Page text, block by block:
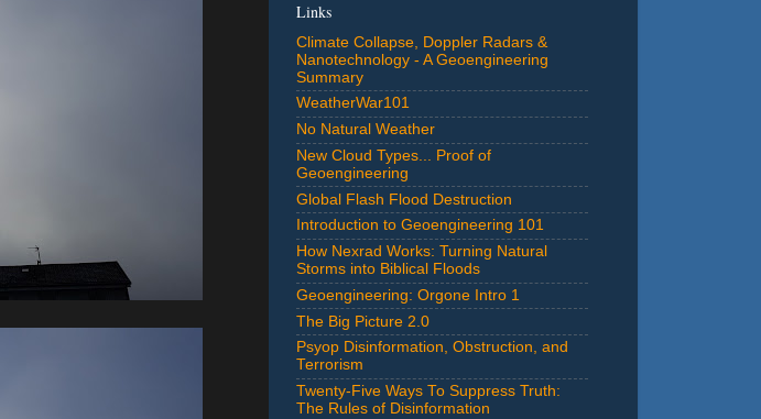
Links
Climate Collapse, Doppler Radars &
Nanotechnology - A Geoengineering
Summary
WeatherWar101
No Natural Weather
New Cloud Types... Proof of
Geoengineering
Global Flash Flood Destruction
Introduction to Geoengineering 101
How Nexrad Works: Turning Natural
Storms into Biblical Floods
Geoengineering: Orgone Intro 1
The Big Picture 2.0
Psyop Disinformation, Obstruction, and
Terrorism
Twenty-Five Ways To Suppress Truth:
The Rules of Disinformation